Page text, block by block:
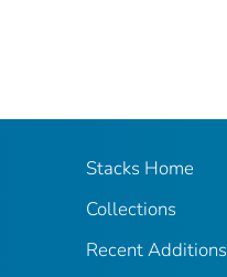
Stacks Home
Collections
Recent Additions